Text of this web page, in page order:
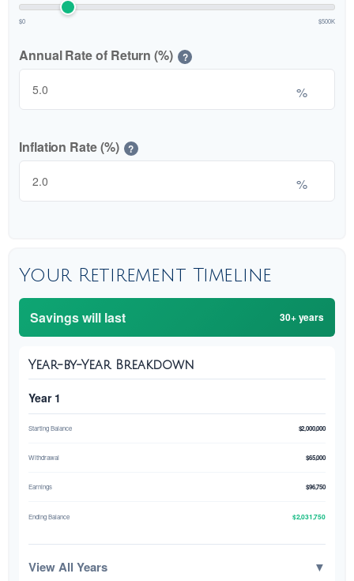
$0 $500K
Annual Rate of Return (%) ?
%
Inflation Rate (%) ?
%
Your Retirement Timeline
Savings will last 30+ years
Year-by-Year Breakdown
Year 1
Starting Balance $2,000,000
Withdrawal $65,000
Earnings $96,750
Ending Balance $2,031,750
View All Years ▼